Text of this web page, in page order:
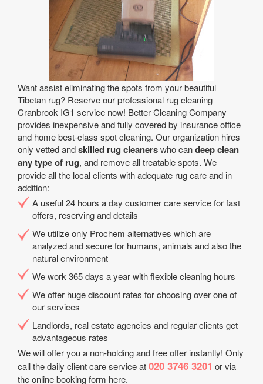
Want assist eliminating the spots from your beautiful
Tibetan rug? Reserve our professional rug cleaning
Cranbrook IG1 service now! Better Cleaning Company
provides inexpensive and fully covered by insurance office
and home best-class spot cleaning. Our organization hires
only vetted andskilled rug cleanerswho candeep clean
any type of rug, and remove all treatable spots. We
provide all the local clients with adequate rug care and in
addition:
A useful 24 hours a day customer care service for fast
offers, reserving and details
We utilize only Prochem alternatives which are
analyzed and secure for humans, animals and also the
natural environment
We work 365 days a year with flexible cleaning hours
We offer huge discount rates for choosing over one of
our services
Landlords, real estate agencies and regular clients get
advantageous rates
We will offer you a non-holding and free offer instantly! Only
call the daily client care service at020 3746 3201 or via
the online booking form here.